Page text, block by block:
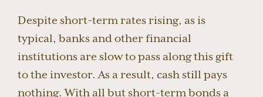
Despite short-term rates rising, as is
typical, banks and other financial
institutions are slow to pass along this gift
to the investor. As a result, cash still pays
nothing. With all but short-term bonds a